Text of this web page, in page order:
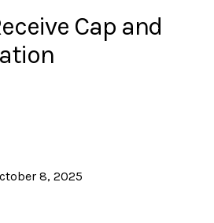
Cap and
8, 2025